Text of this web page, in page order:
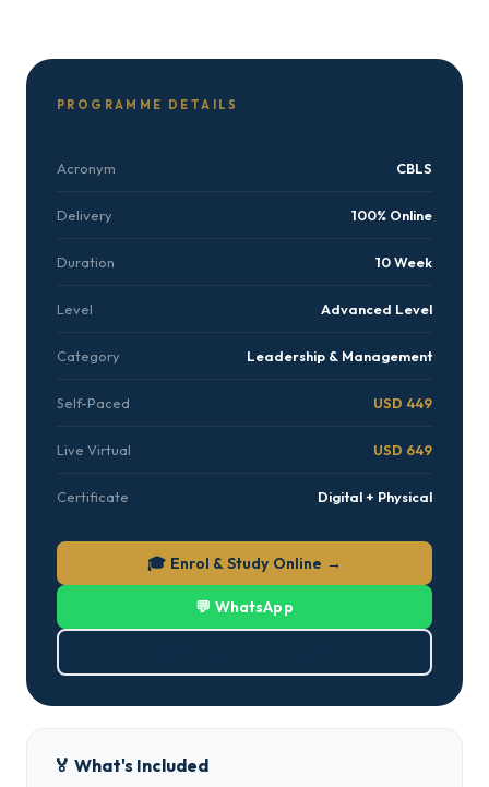
PROGRAMME DETAILS
Acronym CBLS
Delivery 100% Online
Duration 10 Week
Level Advanced Level
Category Leadership & Management
Self-Paced USD 449
Live Virtual USD 649
Certificate Digital + Physical
🎓 Enrol & Study Online →
💬 WhatsApp
🏅 What's Included